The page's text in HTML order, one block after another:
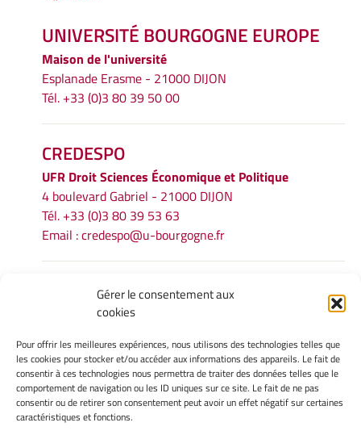
Gérer le consentement aux
cookies
Pour offrir les meilleures expériences, nous utilisons des technologies telles que
les cookies pour stocker et/ou accéder aux informations des appareils. Le fait de
consentir à ces technologies nous permettra de traiter des données telles que le
comportement de navigation ou les ID uniques sur ce site. Le fait de ne pas
consentir ou de retirer son consentement peut avoir un effet négatif sur certaines
caractéristiques et fonctions.
UNIVERSITÉ BOURGOGNE EUROPE
Maison de l'université
Esplanade Erasme - 21000 DIJON
Tél. +33 (0)3 80 39 50 00
CREDESPO
UFR Droit Sciences Économique et Politique
4 boulevard Gabriel - 21000 DIJON
Tél. +33 (0)3 80 39 53 63
Email :credespo@u-bourgogne.fr
INFORMATIONS LÉGALES
Mentions légales
Politique de cookies
Déclaration de confidentialité
Avertissement